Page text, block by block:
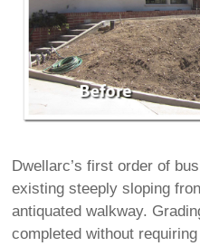
Dwellarc’s first order of
existing steeply sloping
antiquated walkway.
completed without